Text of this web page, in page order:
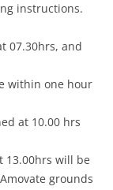
instructions.
07.30hrs, and
within one hour
at 10.00 hrs
13.00hrs will be
grounds